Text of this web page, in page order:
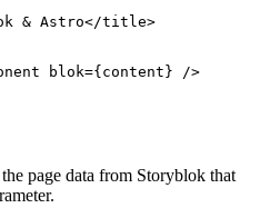
& Astro</title>
blok={ content } />
page data from Storyblok that